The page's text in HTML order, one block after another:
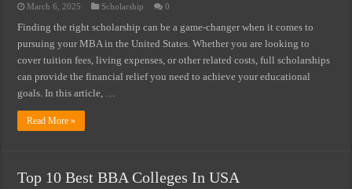
Jobs In Italy For Foreigners – Salary & Visa Guide 2026
Jobs In USA For Foreigners-Salary & Visa Guide 2026
Jobs In Norway For Foreigners-Salary & Visa Guide 2026
Jobs In Spain For Foreigners-Salary & Visa Guide 2026
March 6, 2025 Scholarship 0
Finding the right scholarship can be a game-changer when it comes to
pursuing your MBA in the United States. Whether you are looking to
cover tuition fees, living expenses, or other related costs, full scholarships
can provide the financial relief you need to achieve your educational
goals. In this article, …
Read More »
Top 10 Best BBA Colleges In USA